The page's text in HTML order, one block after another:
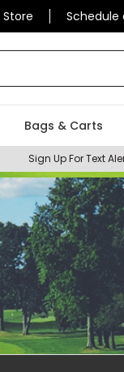
Store Schedule
Bags & Carts
Sign Up For Text